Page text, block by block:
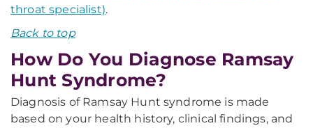
throat specialist).
Back to top
How Do You Diagnose Ramsay
Hunt Syndrome?
Diagnosis of Ramsay Hunt syndrome is made
based on your health history, clinical findings, and